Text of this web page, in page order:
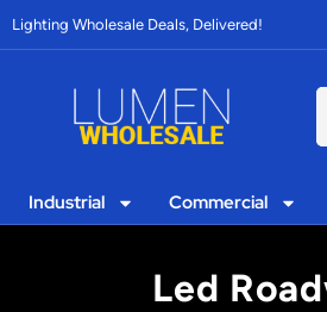
Lighting Wholesale Deals, Delivered!
Industrial Commercial
Led